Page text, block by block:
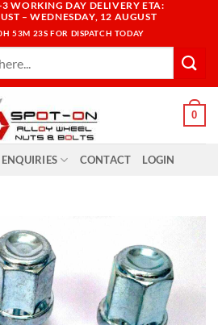
WORKING DAY DELIVERY ETA:
– WEDNESDAY, 12 AUGUST
53M 22S FOR DISPATCH TODAY
0
CONTACT LOGIN